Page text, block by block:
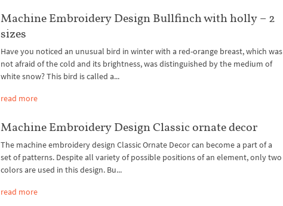
Machine Embroidery Design Bullfinch with holly – 2
sizes
Have you noticed an unusual bird in winter with a red-orange breast, which was
not afraid of the cold and its brightness, was distinguished by the medium of
white snow? This bird is called a...
read more
Machine Embroidery Design Classic ornate decor
The machine embroidery design Classic Ornate Decor can become a part of a
set of patterns. Despite all variety of possible positions of an element, only two
colors are used in this design. Bu...
read more